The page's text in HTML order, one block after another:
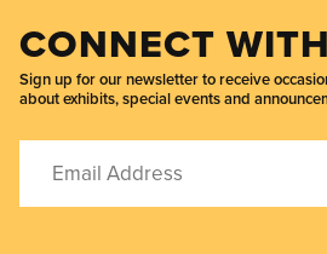
CONNECT
Sign up for our newsletter to receive
about exhibits, special events and